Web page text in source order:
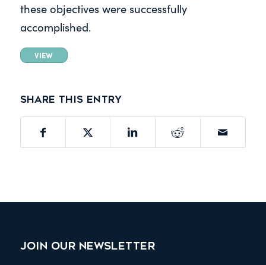
these objectives were successfully
accomplished.
VIEW
Share this entry
JOIN OUR NEWSLETTER